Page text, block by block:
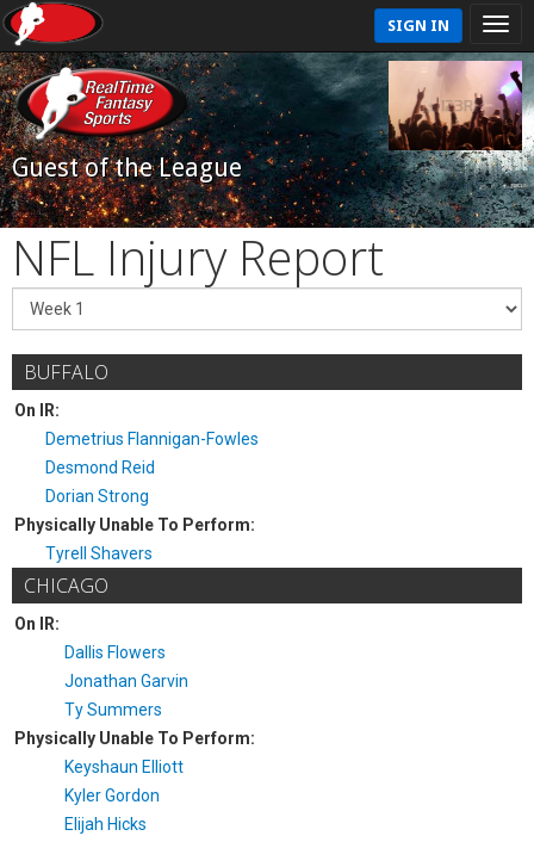
SIGN IN
Guest of the League
NFL Injury Report
BUFFALO
On IR:
Demetrius Flannigan-Fowles
Desmond Reid
Dorian Strong
Physically Unable To Perform:
Tyrell Shavers
CHICAGO
On IR:
Dallis Flowers
Jonathan Garvin
Ty Summers
Physically Unable To Perform:
Keyshaun Elliott
Kyler Gordon
Elijah Hicks